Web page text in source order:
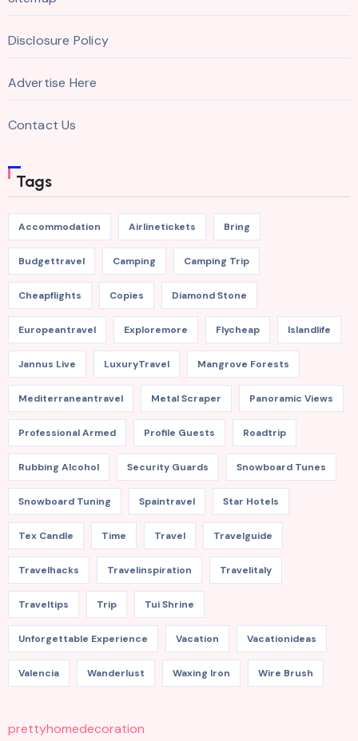
Disclosure Policy
Advertise Here
Contact Us
Tags
Accommodation Airlinetickets Bring
Budgettravel Camping Camping Trip
Cheapflights Copies Diamond Stone
Europeantravel Exploremore Flycheap Islandlife
Jannus Live LuxuryTravel Mangrove Forests
Mediterraneantravel Metal Scraper Panoramic Views
Professional Armed Profile Guests Roadtrip
Rubbing Alcohol Security Guards Snowboard Tunes
Snowboard Tuning Spaintravel Star Hotels
Tex Candle Time Travel Travelguide
Travelhacks Travelinspiration Travelitaly
Traveltips Trip Tui Shrine
Unforgettable Experience Vacation Vacationideas
Valencia Wanderlust Waxing Iron Wire Brush
prettyhomedecoration